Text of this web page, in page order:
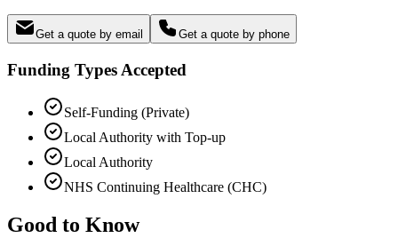
Get a quote by email Get a quote by phone
Funding Types Accepted
Self-Funding (Private)
Local Authority with Top-up
Local Authority
NHS Continuing Healthcare (CHC)
Good to Know